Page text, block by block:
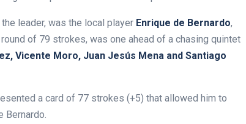
leader, was the local player Enrique de Bernardo,
of 79 strokes, was one ahead of a chasing quintet
Vicente Moro, Juan Jesús Mena and Santiago
a card of 77 strokes (+5) that allowed him to
Bernardo.